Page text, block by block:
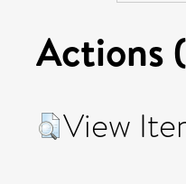
Actions
View